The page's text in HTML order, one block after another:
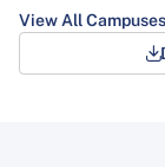
View All Campuses